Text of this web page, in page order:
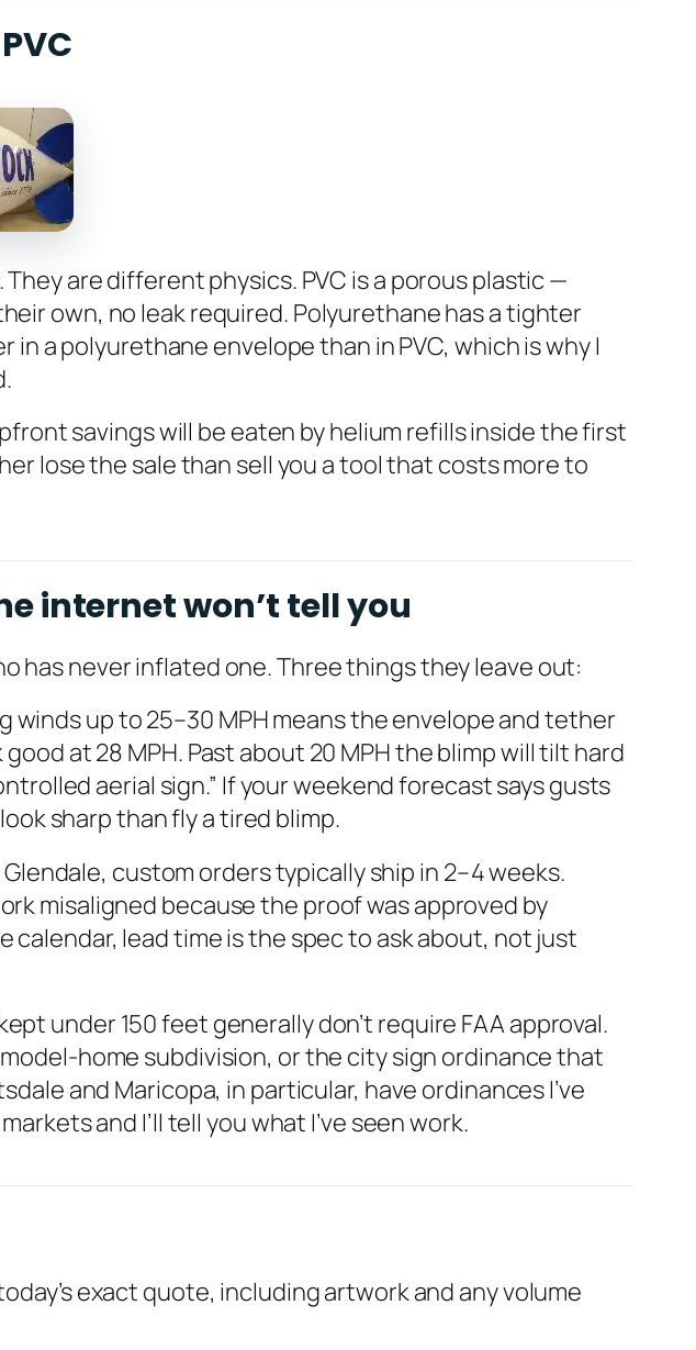
are different physics. PVC is a porous plastic —
own, no leak required. Polyurethane has a tighter
a polyurethane envelope than in PVC, which is why I
savings will be eaten by helium refills inside the first
lose the sale than sell you a tool that costs more to
internet won’t tell you
has never inflated one. Three things they leave out:
winds up to 25–30 MPH means the envelope and tether
at 28 MPH. Past about 20 MPH the blimp will tilt hard
aerial sign.” If your weekend forecast says gusts
sharp than fly a tired blimp.
custom orders typically ship in 2–4 weeks.
misaligned because the proof was approved by
calendar, lead time is the spec to ask about, not just
under 150 feet generally don’t require FAA approval.
home subdivision, or the city sign ordinance that
and Maricopa, in particular, have ordinances I’ve
and I’ll tell you what I’ve seen work.
exact quote, including artwork and any volume